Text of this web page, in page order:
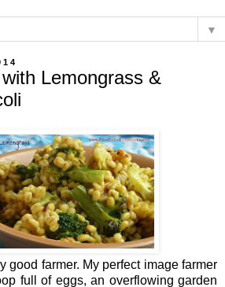
▼
Lemongrass &
good farmer. My perfect image farmer
full of eggs, an overflowing garden